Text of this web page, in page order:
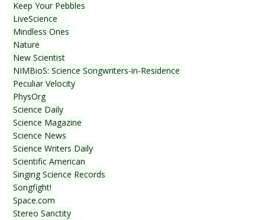
Keep Your Pebbles
LiveScience
Mindless Ones
Nature
New Scientist
NIMBioS: Science Songwriters-in-Residence
Peculiar Velocity
PhysOrg
Science Daily
Science Magazine
Science News
Science Writers Daily
Scientific American
Singing Science Records
Songfight!
Space.com
Stereo Sanctity